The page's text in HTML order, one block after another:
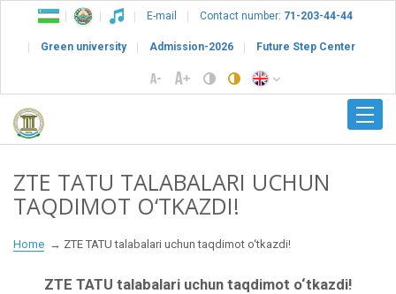
E-mail Contact number: 71-203-44-44
Green university Admission-2026 Future Step Center
ZTE TATU TALABALARI UCHUN
TAQDIMOT O‘TKAZDI!
Home ZTE TATU talabalari uchun taqdimot o‘tkazdi!
ZTE TATU talabalari uchun taqdimot o‘tkazdi!